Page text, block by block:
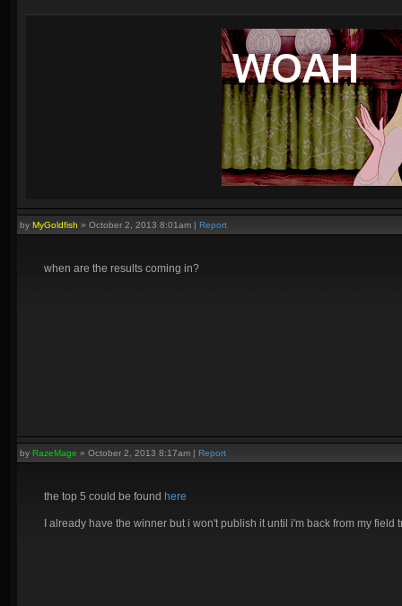
by MyGoldfish » October 2, 2013 8:01am | Report
when are the results coming in?
by RazeMage » October 2, 2013 8:17am | Report
the top 5 could be found here
I already have the winner but i won't publish it until i'm back from my field